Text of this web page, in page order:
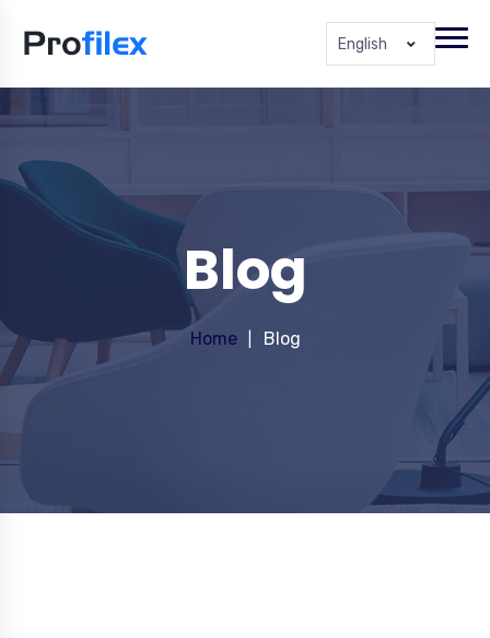
English
Blog
Home Blog